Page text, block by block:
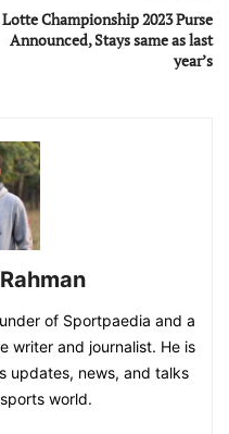
Lotte Championship 2023 Purse
Announced, Stays same as last
year’s
of Sportpaedia and a
writer and journalist. He is
updates, news, and talks
world.